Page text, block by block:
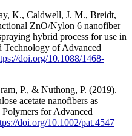
K., Caldwell, J. M., Breidt,
ZnO/Nylon 6 nanofiber
hybrid process for use in
Technology of Advanced
doi.org/10.1088/1468-
P., & Nuthong, P. (2019).
acetate nanofibers as
for Advanced
doi.org/10.1002/pat.4547